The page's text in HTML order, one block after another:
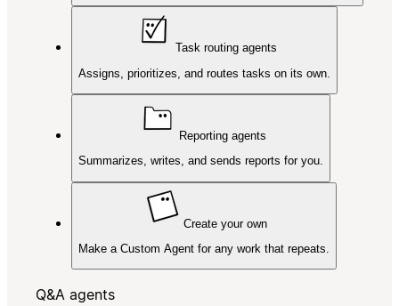
Task routing agents
Assigns, prioritizes, and routes tasks on its own.
Reporting agents
Summarizes, writes, and sends reports for you.
Create your own
Make a Custom Agent for any work that repeats.
Q&A agents